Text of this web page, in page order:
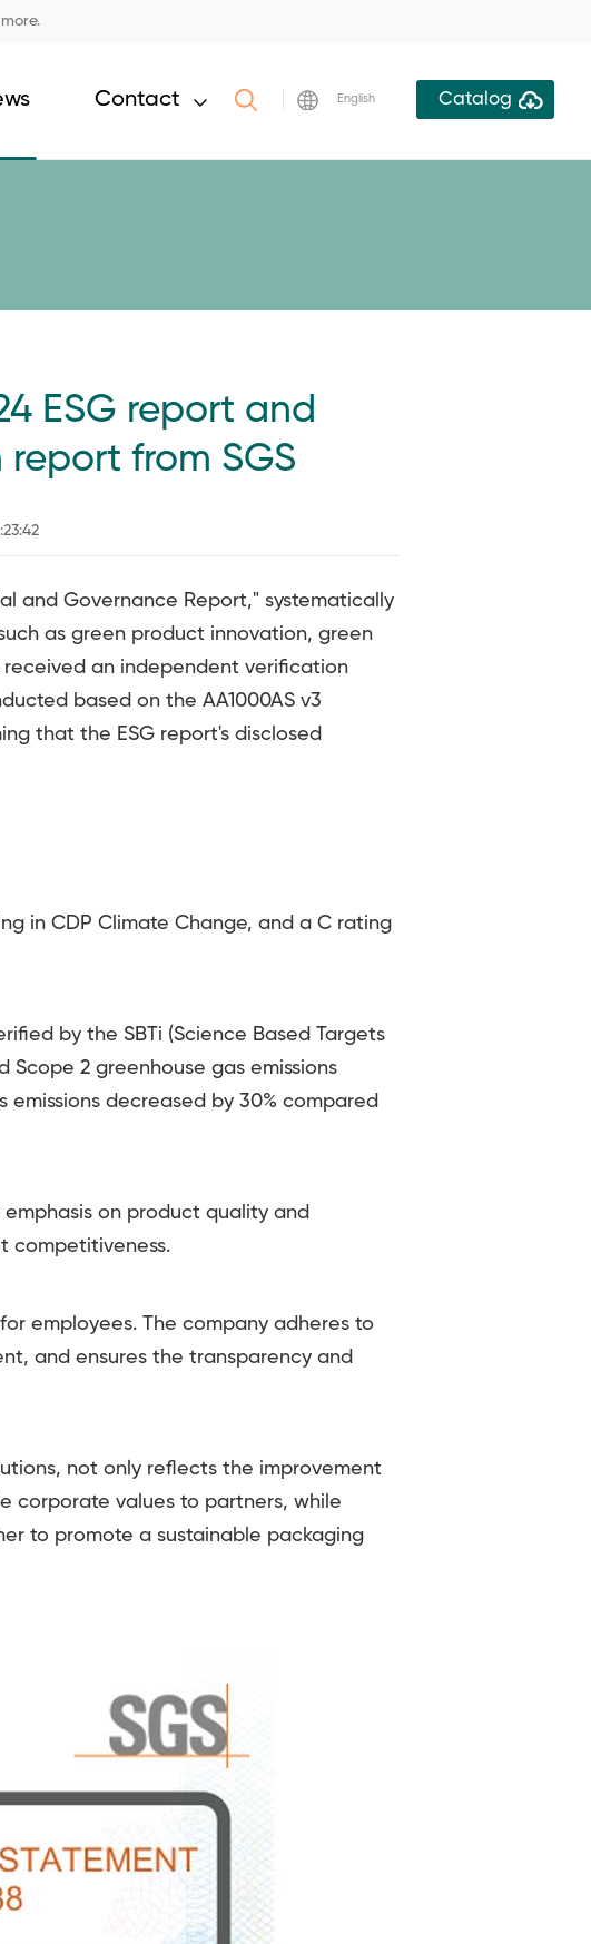
Contact English Catalog
ESG report and
from SGS
and Governance Report," systematically
as green product innovation, green
an independent verification
based on the AA1000AS v3
that the ESG report's disclosed
in CDP Climate Change, and a C rating
by the SBTi (Science Based Targets
Scope 2 greenhouse gas emissions
decreased by 30% compared
on product quality and
competitiveness.
employees. The company adheres to
and ensures the transparency and
not only reflects the improvement
corporate values to partners, while
to promote a sustainable packaging